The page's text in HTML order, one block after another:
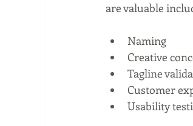
are valuable
Naming
Creative
Tagline
Customer
Usability